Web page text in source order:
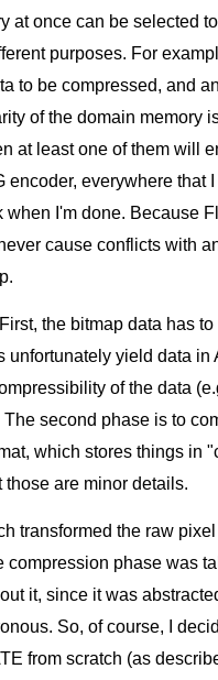
at once can be selected
purposes. For
to be compressed, and
of the domain memory
at least one of them will
everywhere that
I'm done. Because
cause conflicts with
the bitmap data has
yield data
of the data
second phase is to
which stores things in
are minor details.
transformed the raw
phase was
it, since it was
So, of course, I
from scratch (as